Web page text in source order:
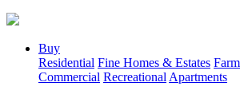
Buy
Residential Fine Homes & Estates
Commercial Recreational Apartments